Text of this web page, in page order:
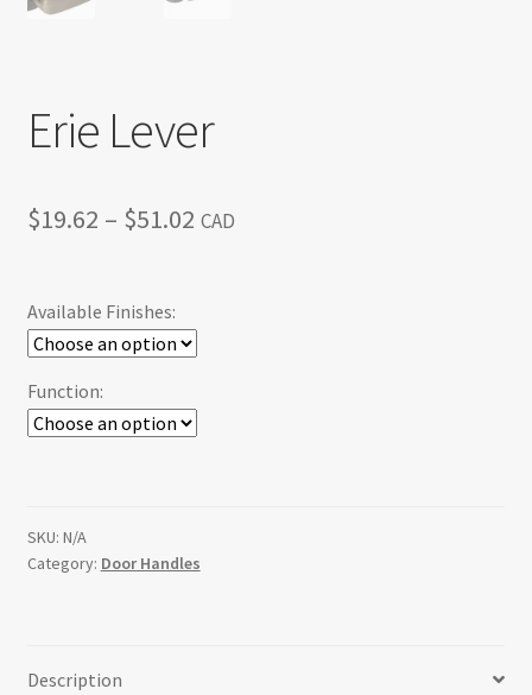
Erie Lever
$19.62 – $51.02Price
CAD
Available Finishes:
Function:
SKU: N/A
Category: Door Handles
Description